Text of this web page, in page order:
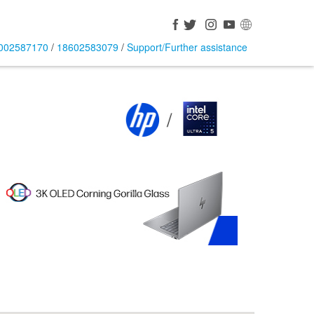
/ 18602583079/ Support/Further assistance